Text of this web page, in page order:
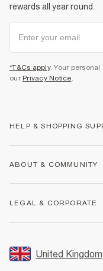
rewards all year round.
*T&Cs apply. Your
our Privacy Notice.
HELP & SHOPPING
Returns
Size Guides
FAQs
ABOUT & COMMUNITY
Store Events
LEGAL & CORPORATE
Promotion Terms &
United Kingdom